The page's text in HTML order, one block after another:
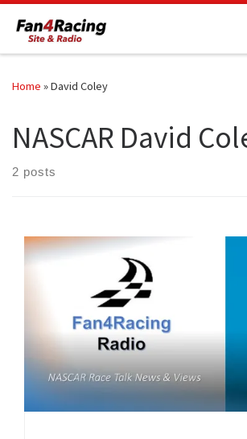
Skip to content
Home »David Coley
NASCAR David
2 posts